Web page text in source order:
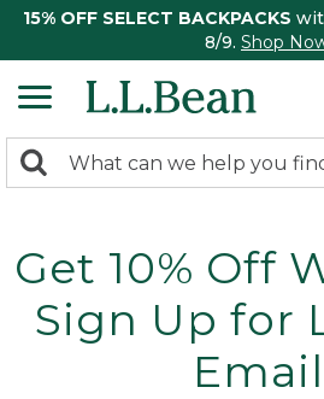
15% OFF SELECT BACKPACKS
8/9. Shop
search
Search:
Get 10% Off
Sign Up for